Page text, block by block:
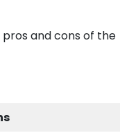
and cons of the